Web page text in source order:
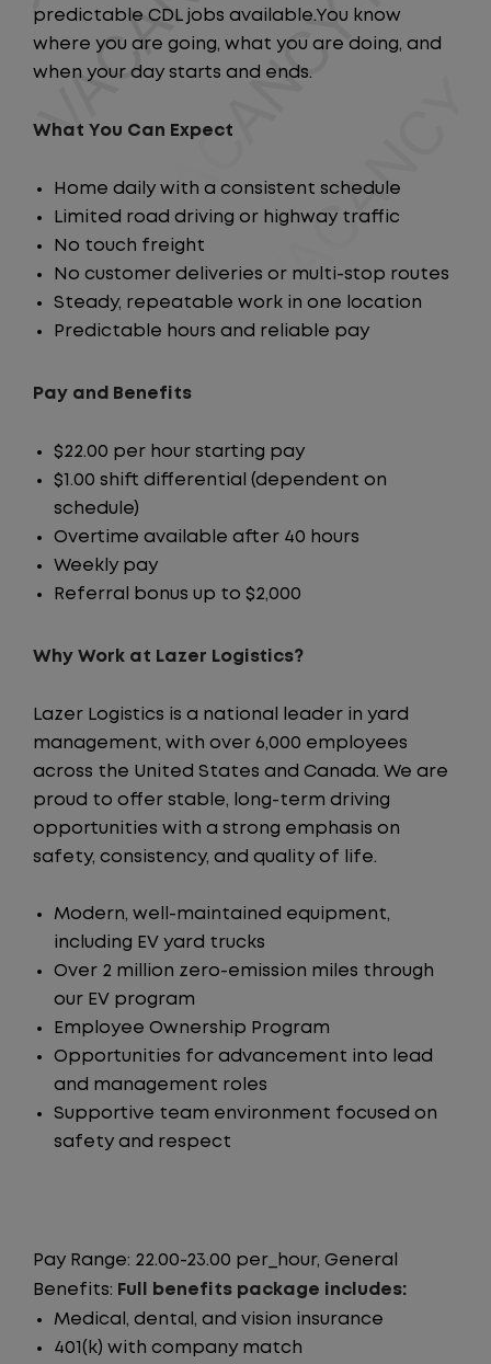
predictable CDL jobs available.You know
where you are going, what you are doing, and
when your day starts and ends.
What You Can Expect
Home daily with a consistent schedule
Limited road driving or highway traffic
No touch freight
No customer deliveries or multi-stop routes
Steady, repeatable work in one location
Predictable hours and reliable pay
Pay and Benefits
$22.00 per hour starting pay
$1.00 shift differential (dependent on
schedule)
Overtime available after 40 hours
Weekly pay
Referral bonus up to $2,000
Why Work at Lazer Logistics?
Lazer Logistics is a national leader in yard
management, with over 6,000 employees
across the United States and Canada. We are
proud to offer stable, long-term driving
opportunities with a strong emphasis on
safety, consistency, and quality of life.
Modern, well-maintained equipment,
including EV yard trucks
Over 2 million zero-emission miles through
our EV program
Employee Ownership Program
Opportunities for advancement into lead
and management roles
Supportive team environment focused on
safety and respect
Pay Range: 22.00-23.00 per_hour, General
Benefits: Full benefits package includes:
Medical, dental, and vision insurance
401(k) with company match